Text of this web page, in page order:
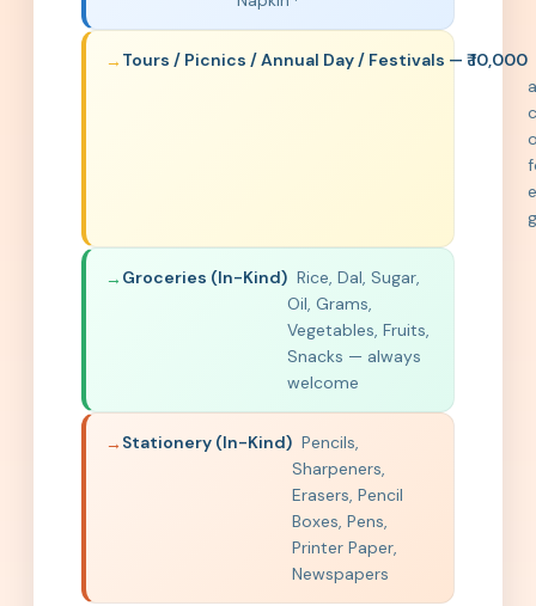
Tours / Picnics / Annual Day / Festivals — ₹ 10,000
a
Groceries (In-Kind) Rice, Dal, Sugar,
Oil, Grams,
Vegetables, Fruits,
Snacks — always
welcome
Stationery (In-Kind) Pencils,
Sharpeners,
Erasers, Pencil
Boxes, Pens,
Printer Paper,
Newspapers